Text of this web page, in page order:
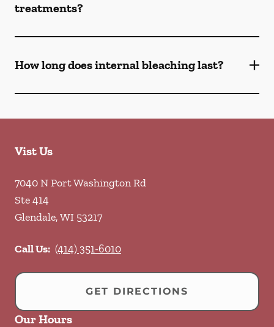
treatments?
How long does internal bleaching last?
Vist Us
7040 N Port Washington Rd
Ste 414
Glendale,WI 53217
Call Us: (414) 351-6010
GET DIRECTIONS
Our Hours